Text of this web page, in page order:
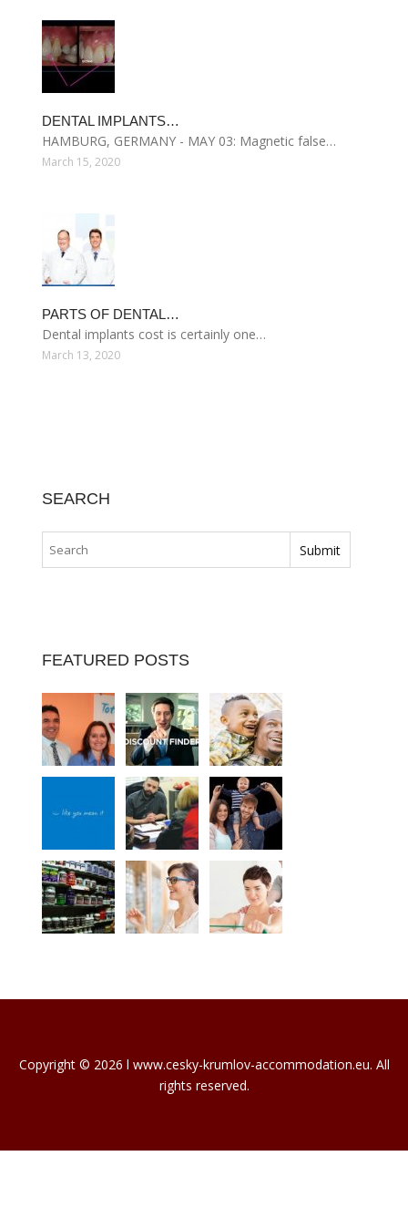
DENTAL IMPLANTS…
HAMBURG, GERMANY - MAY 03: Magnetic false…
March 15, 2020
PARTS OF DENTAL…
Dental implants cost is certainly one…
March 13, 2020
SEARCH
FEATURED POSTS
Copyright © 2026 l www.cesky-krumlov-accommodation.eu. All
rights reserved.